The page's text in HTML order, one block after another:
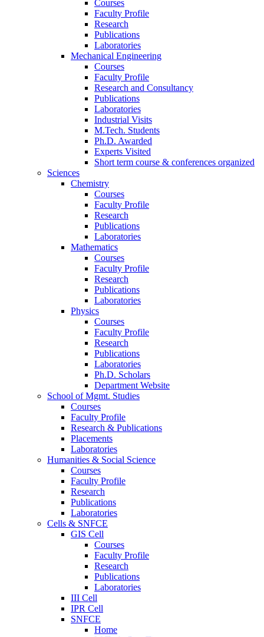
Courses
Faculty Profile
Research
Publications
Laboratories
Mechanical Engineering
Courses
Faculty Profile
Research and Consultancy
Publications
Laboratories
Industrial Visits
M.Tech. Students
Ph.D. Awarded
Experts Visited
Short term course & conferences organized
Sciences
Chemistry
Courses
Faculty Profile
Research
Publications
Laboratories
Mathematics
Courses
Faculty Profile
Research
Publications
Laboratories
Physics
Courses
Faculty Profile
Research
Publications
Laboratories
Ph.D. Scholars
Department Website
School of Mgmt. Studies
Courses
Faculty Profile
Research & Publications
Placements
Laboratories
Humanities & Social Science
Courses
Faculty Profile
Research
Publications
Laboratories
Cells & SNFCE
GIS Cell
Courses
Faculty Profile
Research
Publications
Laboratories
III Cell
IPR Cell
SNFCE
Home